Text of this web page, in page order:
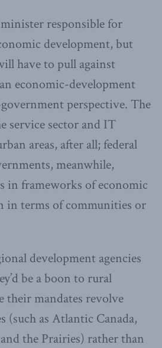
responsible for
development, but
have to pull against
economic-development
perspective. The
service sector and IT
areas, after all; federal
meanwhile,
in frameworks of economic
in terms of communities or
development agencies
be a boon to rural
their mandates revolve
(such as Atlantic Canada,
the Prairies) rather than